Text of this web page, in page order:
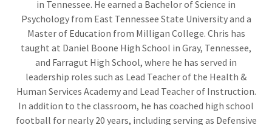
in Tennessee. He earned a Bachelor of Science in
Psychology from East Tennessee State University and a
Master of Education from Milligan College. Chris has
taught at Daniel Boone High School in Gray, Tennessee,
and Farragut High School, where he has served in
leadership roles such as Lead Teacher of the Health &
Human Services Academy and Lead Teacher of Instruction.
In addition to the classroom, he has coached high school
football for nearly 20 years, including serving as Defensive